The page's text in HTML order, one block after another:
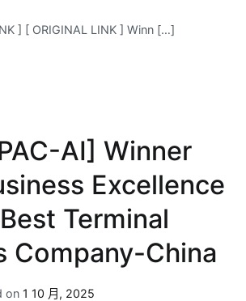
] [ ORIGINAL LINK ] Winn […]
AI] Winner
Excellence
Terminal
Company-China
on 1 10 月, 2025